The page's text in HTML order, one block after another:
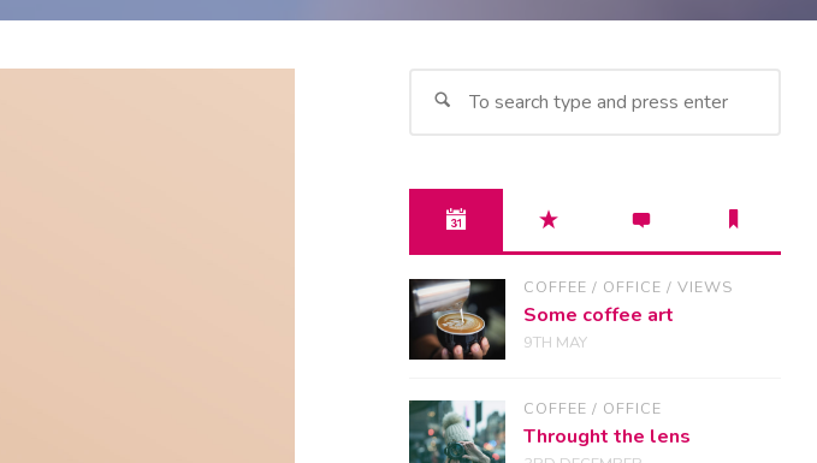
COFFEE / OFFICE /VIEWS
Some coffee art
9TH MAY
COFFEE / OFFICE
Throught the lens